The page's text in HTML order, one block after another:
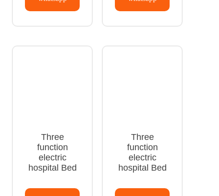
Three
function
electric
hospital Bed
Three
function
electric
hospital Bed